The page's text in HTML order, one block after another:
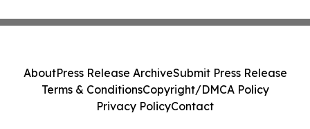
AboutPress Release ArchiveSubmit Press Release
Terms & ConditionsCopyright/DMCA Policy
Privacy PolicyContact